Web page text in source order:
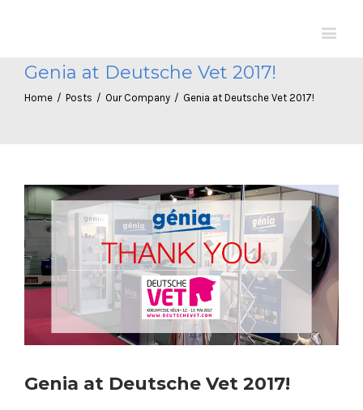
Genia at Deutsche Vet 2017!
Home / Posts / Our Company / Genia at Deutsche Vet 2017!
View
Larger
Image
Genia at Deutsche Vet 2017!